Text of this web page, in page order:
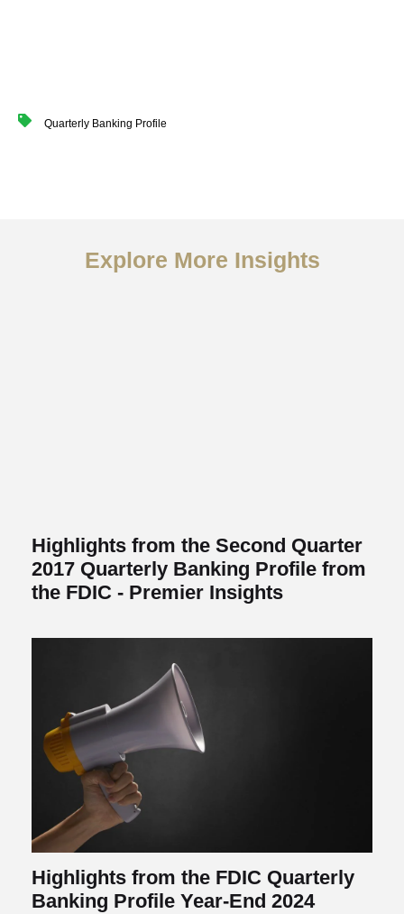
Quarterly Banking Profile
Explore More Insights
Highlights from the Second Quarter
2017 Quarterly Banking Profile from
the FDIC - Premier Insights
Highlights from the FDIC Quarterly
Banking Profile Year-End 2024